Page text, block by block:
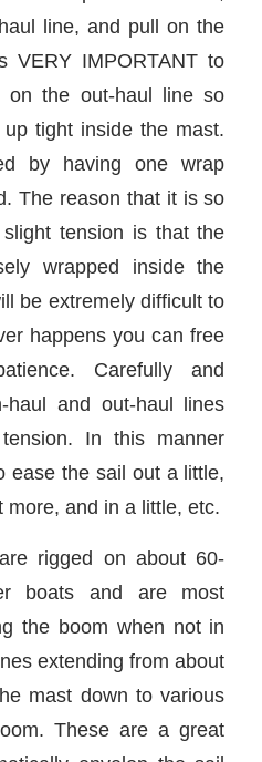
line, and pull on the
VERY IMPORTANT to
on the out-haul line so
tight inside the mast.
by having one wrap
The reason that it is so
tension is that the
wrapped inside the
be extremely difficult to
happens you can free
Carefully and
and out-haul lines
In this manner
ease the sail out a little,
and in a little, etc.
rigged on about 60-
boats and are most
the boom when not in
extending from about
mast down to various
These are a great